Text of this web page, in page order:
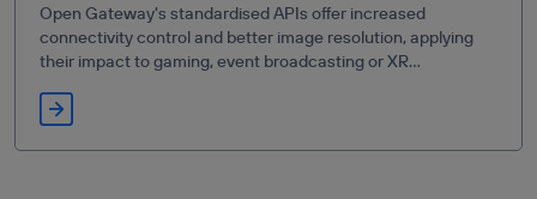
Open Gateway's standardised APIs offer increased
connectivity control and better image resolution, applying
their impact to gaming, event broadcasting or XR